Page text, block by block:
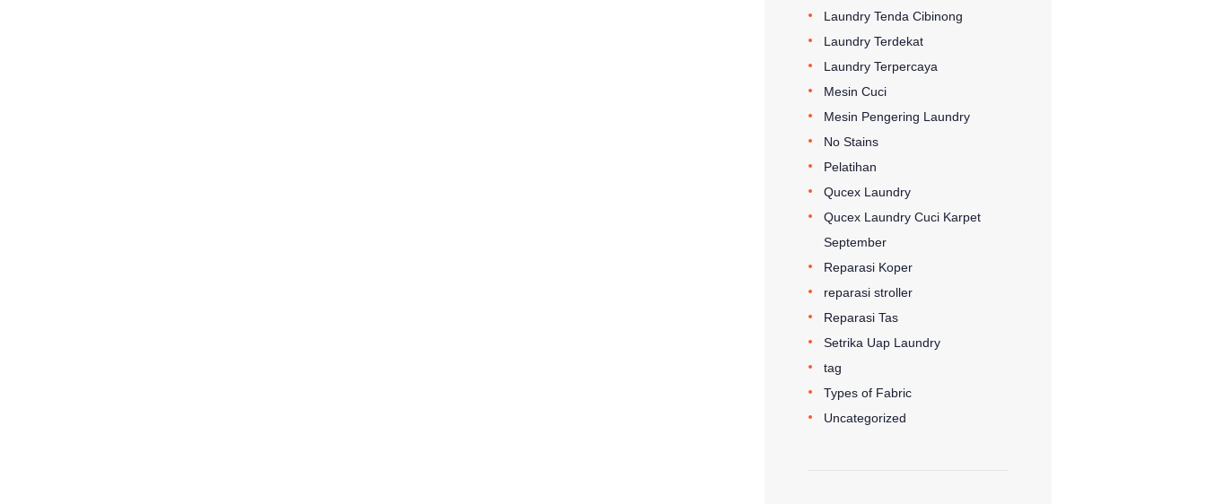
Laundry Tenda Cibinong
Laundry Terdekat
Laundry Terpercaya
Mesin Cuci
Mesin Pengering Laundry
No Stains
Pelatihan
Qucex Laundry
Qucex Laundry Cuci Karpet
September
Reparasi Koper
reparasi stroller
Reparasi Tas
Setrika Uap Laundry
tag
Types of Fabric
Uncategorized